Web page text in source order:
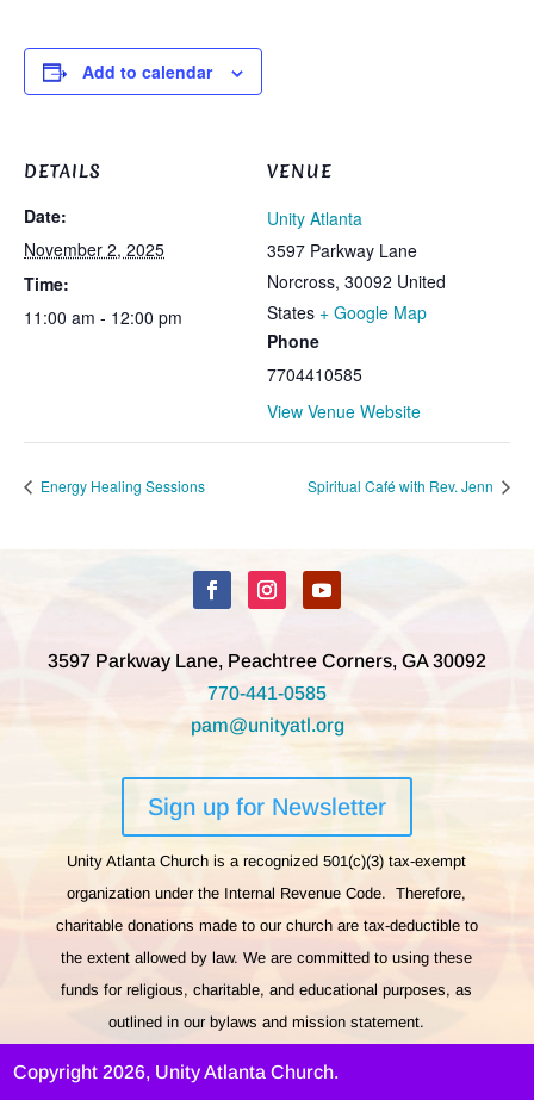
Add to calendar
DETAILS
Date:
November 2, 2025
Time:
11:00 am - 12:00 pm
VENUE
Unity Atlanta
3597 Parkway Lane
Norcross, 30092 United
States + Google Map
Phone
7704410585
View Venue Website
Energy Healing Sessions Spiritual Café with Rev. Jenn
3597 Parkway Lane, Peachtree Corners, GA 30092
770-441-0585
pam@unityatl.org
Sign up for Newsletter
Unity Atlanta Church is a recognized 501(c)(3) tax-exempt
organization under the Internal Revenue Code. Therefore,
charitable donations made to our church are tax-deductible to
the extent allowed by law. We are committed to using these
funds for religious, charitable, and educational purposes, as
outlined in our bylaws and mission statement.
Copyright 2026, Unity Atlanta Church.